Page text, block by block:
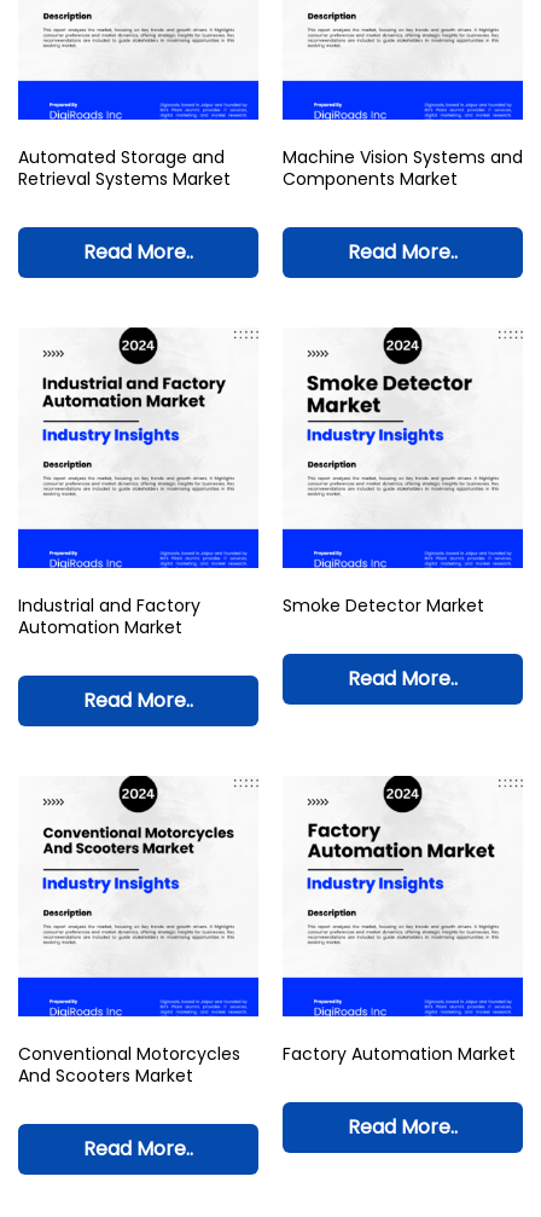
Automated Storage and
Retrieval Systems Market
Read More..
Machine Vision Systems and
Components Market
Read More..
Industrial and Factory
Automation Market
Read More..
Smoke Detector Market
Read More..
Conventional Motorcycles
And Scooters Market
Read More..
Factory Automation Market
Read More..